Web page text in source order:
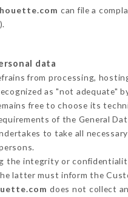
can file a
).
data
from processing,
as "not adequate"
free to choose its
of the General
to take all
the integrity or
latter must inform the
does not collect